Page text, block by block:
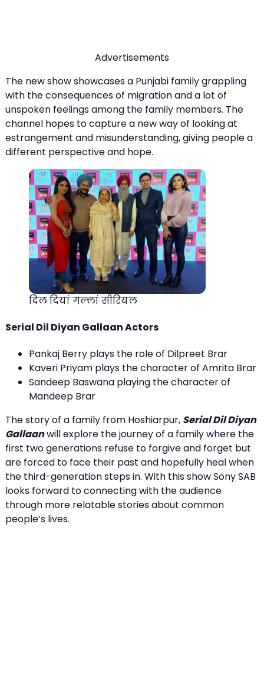
Advertisements
The new show showcases a Punjabi family grappling
with the consequences of migration and a lot of
unspoken feelings among the family members. The
channel hopes to capture a new way of looking at
estrangement and misunderstanding, giving people a
different perspective and hope.
दिल दियां गल्लां सीरियल
Serial Dil Diyan Gallaan Actors
Pankaj Berry plays the role of Dilpreet Brar
Kaveri Priyam plays the character of Amrita Brar
Sandeep Baswana playing the character of
Mandeep Brar
The story of a family from Hoshiarpur, Serial Dil Diyan
Gallaanwill explore the journey of a family where the
first two generations refuse to forgive and forget but
are forced to face their past and hopefully heal when
the third-generation steps in. With this show Sony SAB
looks forward to connecting with the audience
through more relatable stories about common
people’s lives.